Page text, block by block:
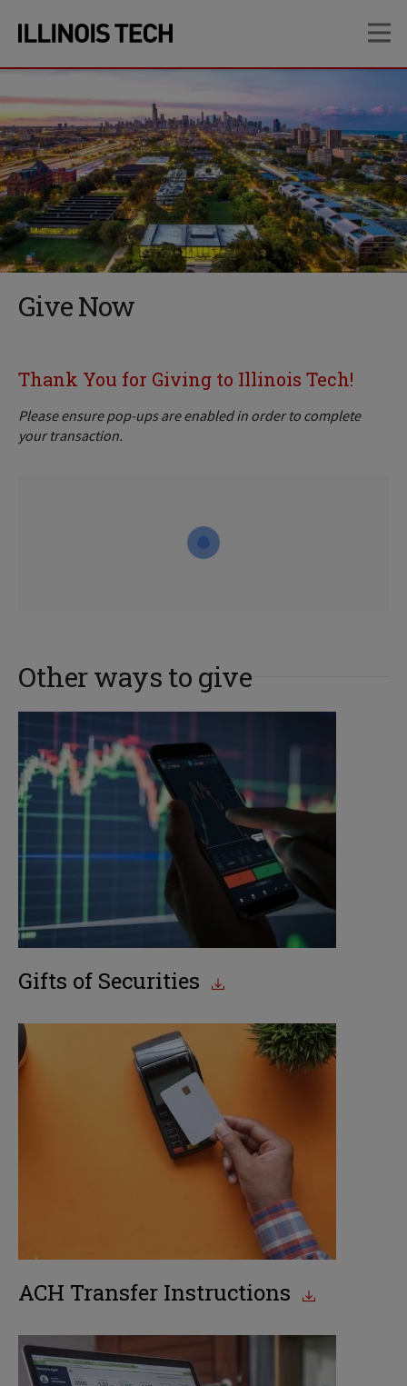
site
content
Give Now
Thank You for Giving to Illinois Tech!
Please ensure pop-ups are enabled in order to complete
your transaction.
Other ways to give
Gifts of Securities
ACH Transfer Instructions